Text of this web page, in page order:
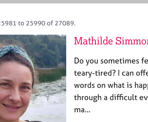
to 25990 of 27089.
Mathilde
Do you sometimes
teary-tired? I can
words on what is
through a difficult
ma…